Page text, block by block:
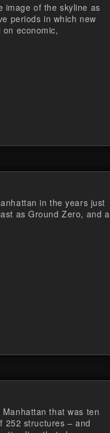
image of the skyline as
periods in which new
economic,
in the years just
as Ground Zero, and a
that was ten
252 structures – and